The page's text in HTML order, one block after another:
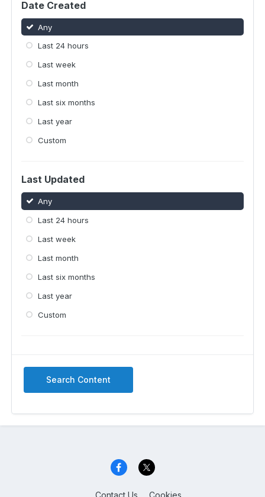
Date Created
Any
Last 24 hours
Last week
Last month
Last six months
Last year
Custom
Last Updated
Any
Last 24 hours
Last week
Last month
Last six months
Last year
Custom
Search Content